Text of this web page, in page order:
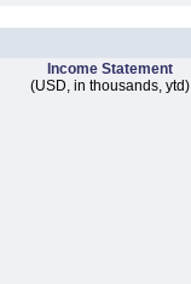
Income Statement
(USD, in thousands, ytd)